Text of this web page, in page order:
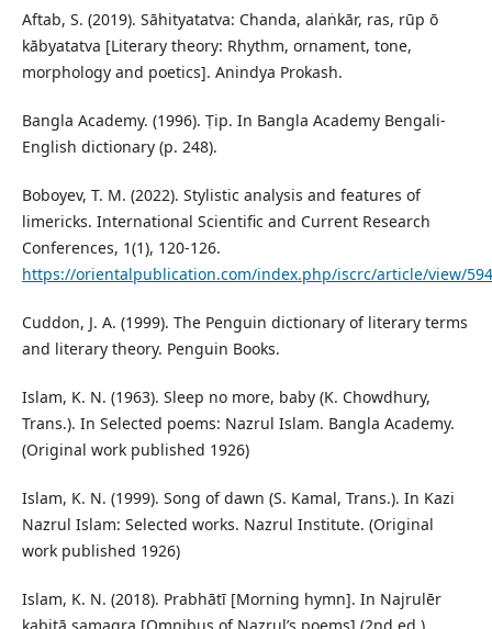
Aftab, S. (2019). Sāhityatatva: Chanda, alaṅkār, ras, rūp ō
kābyatatva [Literary theory: Rhythm, ornament, tone,
morphology and poetics]. Anindya Prokash.
Bangla Academy. (1996). Ṭip. In Bangla Academy Bengali-
English dictionary (p. 248).
Boboyev, T. M. (2022). Stylistic analysis and features of
limericks. International Scientific and Current Research
Conferences, 1(1), 120-126.
https://orientalpublication.com/index.php/iscrc/article/view/594
Cuddon, J. A. (1999). The Penguin dictionary of literary terms
and literary theory. Penguin Books.
Islam, K. N. (1963). Sleep no more, baby (K. Chowdhury,
Trans.). In Selected poems: Nazrul Islam. Bangla Academy.
(Original work published 1926)
Islam, K. N. (1999). Song of dawn (S. Kamal, Trans.). In Kazi
Nazrul Islam: Selected works. Nazrul Institute. (Original
work published 1926)
Islam, K. N. (2018). Prabhātī [Morning hymn]. In Najrulēr